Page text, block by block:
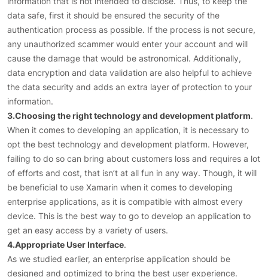
data safe, first it should be ensured the security of the
authentication process as possible. If the process is not secure,
any unauthorized scammer would enter your account and will
cause the damage that would be astronomical. Additionally,
data encryption and data validation are also helpful to achieve
the data security and adds an extra layer of protection to your
information.
3.Choosing the right technology and development platform.
When it comes to developing an application, it is necessary to
opt the best technology and development platform. However,
failing to do so can bring about customers loss and requires a lot
of efforts and cost, that isn’t at all fun in any way. Though, it will
be beneficial to use Xamarin when it comes to developing
enterprise applications, as it is compatible with almost every
device. This is the best way to go to develop an application to
get an easy access by a variety of users.
4.Appropriate User Interface.
As we studied earlier, an enterprise application should be
designed and optimized to bring the best user experience.